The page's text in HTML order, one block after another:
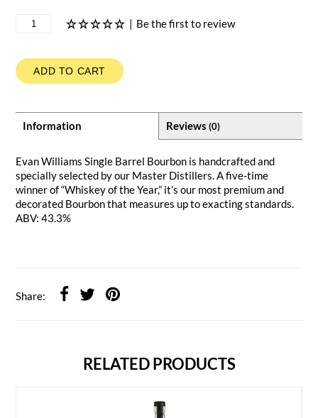
Be the first to review
ADD TO CART
Information Reviews (0)
Evan Williams Single Barrel Bourbon is handcrafted and
specially selected by our Master Distillers. A five-time
winner of “Whiskey of the Year,” it’s our most premium and
decorated Bourbon that measures up to exacting standards.
ABV: 43.3%
Share:
RELATED PRODUCTS